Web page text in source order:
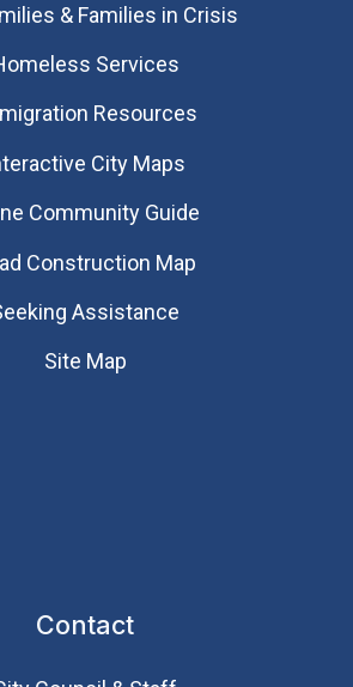
& Families in Crisis
Services
Resources
City Maps
Community Guide
Construction Map
Assistance
Site Map
Contact